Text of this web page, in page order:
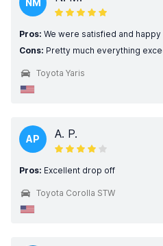
NM
Pros: We were satisfied and happy
Cons: Pretty much everything
Toyota Yaris
AP A. P.
Pros: Excellent drop off
Toyota Corolla STW